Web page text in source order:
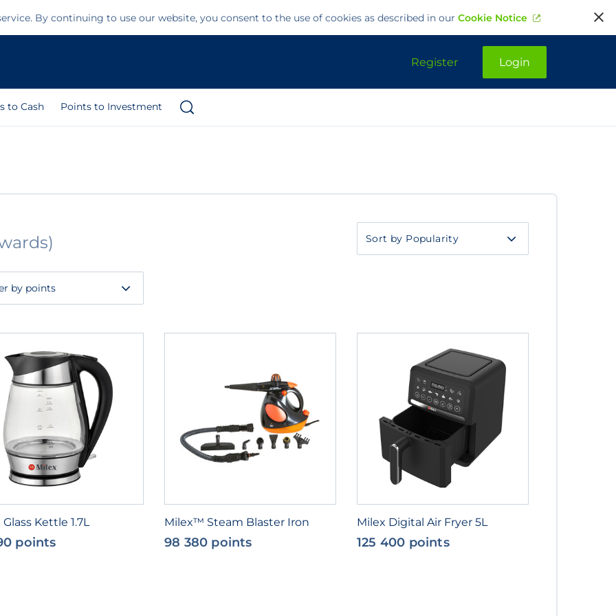
By continuing to use our website, you consent to the use of cookies as described in our Cookie Notice
Register Login
to Cash Points to Investment
by
by points
Kettle 1.7L
points
Milex™ Steam Blaster Iron
98 380 points
Milex Digital Air Fryer 5L
125 400 points